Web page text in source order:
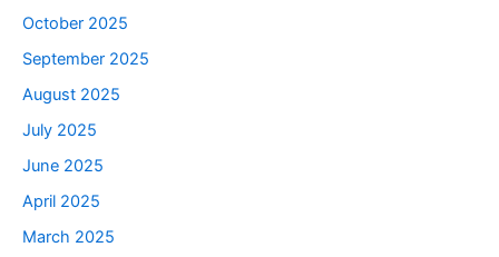
October 2025
September 2025
August 2025
July 2025
June 2025
April 2025
March 2025